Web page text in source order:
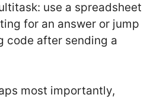
use a spreadsheet
for an answer or jump
code after sending a
most importantly,